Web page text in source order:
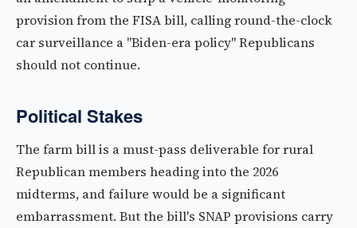
provision from the FISA bill, calling round-the-clock
car surveillance a "Biden-era policy" Republicans
should not continue.
Political Stakes
The farm bill is a must-pass deliverable for rural
Republican members heading into the 2026
midterms, and failure would be a significant
embarrassment. But the bill's SNAP provisions carry